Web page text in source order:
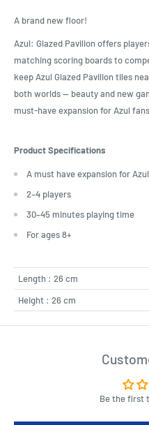
A brand new floor!
Azul: Glazed Pavilion offers
matching scoring boards to
keep Azul Glazed Pavilion tiles
both worlds — beauty and new
must-have expansion for Azul
Product Specifications
A must have expansion for
2–4 players
30–45 minutes playing time
For ages 8+
Length : 26 cm
Height : 26 cm
Be the first